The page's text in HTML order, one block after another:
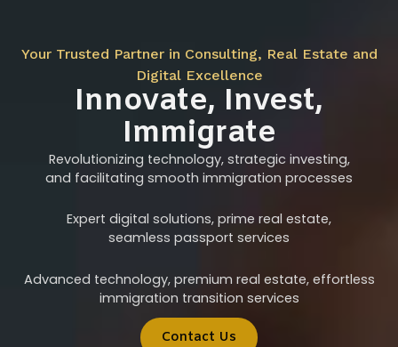
Your Trusted Partner in Consulting, Real Estate and
Digital Excellence
Innovate, Invest,
Immigrate
Revolutionizing technology, strategic investing,
and facilitating smooth immigration processes
Expert digital solutions, prime real estate,
seamless passport services
Advanced technology, premium real estate, effortless
immigration transition services
Contact Us